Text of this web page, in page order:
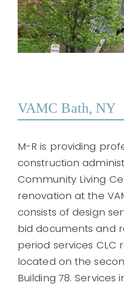
VAMC Bath, NY
M-R is providing
construction
Community Living
renovation at the
consists of design
bid documents and
period services
located on the
Building 78.